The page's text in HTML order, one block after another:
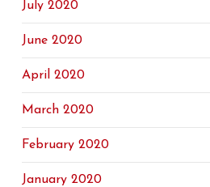
July 2020
June 2020
April 2020
March 2020
February 2020
January 2020